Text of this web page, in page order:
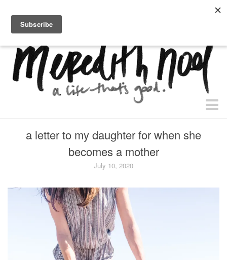
home.
essential oils
body + beauty
household
food + drink
a letter to my daughter for when she
becomes a mother
July 10, 2020